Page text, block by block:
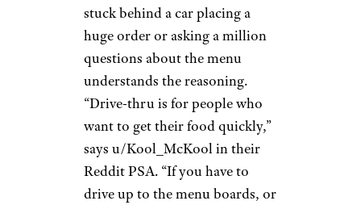
stuck behind a car placing a
huge order or asking a million
questions about the menu
understands the reasoning.
“Drive-thru is for people who
want to get their food quickly,”
says u/Kool_McKool in their
Reddit PSA. “If you have to
drive up to the menu boards, or